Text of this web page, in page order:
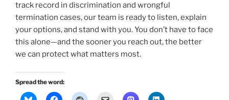
track record in discrimination and wrongful
termination cases, our team is ready to listen, explain
your options, and stand with you. You don’t have to face
this alone—and the sooner you reach out, the better
we can protect what matters most.
Spread the word: